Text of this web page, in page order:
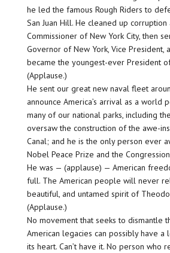
he led the famous Rough Riders to
San Juan Hill. He cleaned up corruption
Commissioner of New York City, then
Governor of New York, Vice President,
became the youngest-ever President
(Applause.)
He sent our great new naval fleet
announce America’s arrival as a world
many of our national parks, including
oversaw the construction of the awe-
Canal; and he is the only person ever
Nobel Peace Prize and the
He was — (applause) — American
full. The American people will never
beautiful, and untamed spirit of
(Applause.)
No movement that seeks to dismantle
American legacies can possibly have a
its heart. Can’t have it. No person who